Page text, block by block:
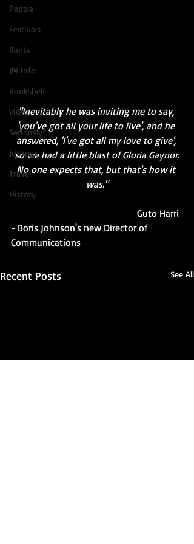
People
Festivals
Rants
JM Info
Bookshelf
Video
Seriously?
Jottings
Travel
History
"Inevitably he was inviting me to say,
'you've got all your life to live', and he
answered, 'I've got all my love to give',
so we had a little blast of Gloria Gaynor.
No one expects that, but that's how it
was."
- Boris Johnson's new Director of
Communications
Recent Posts See All